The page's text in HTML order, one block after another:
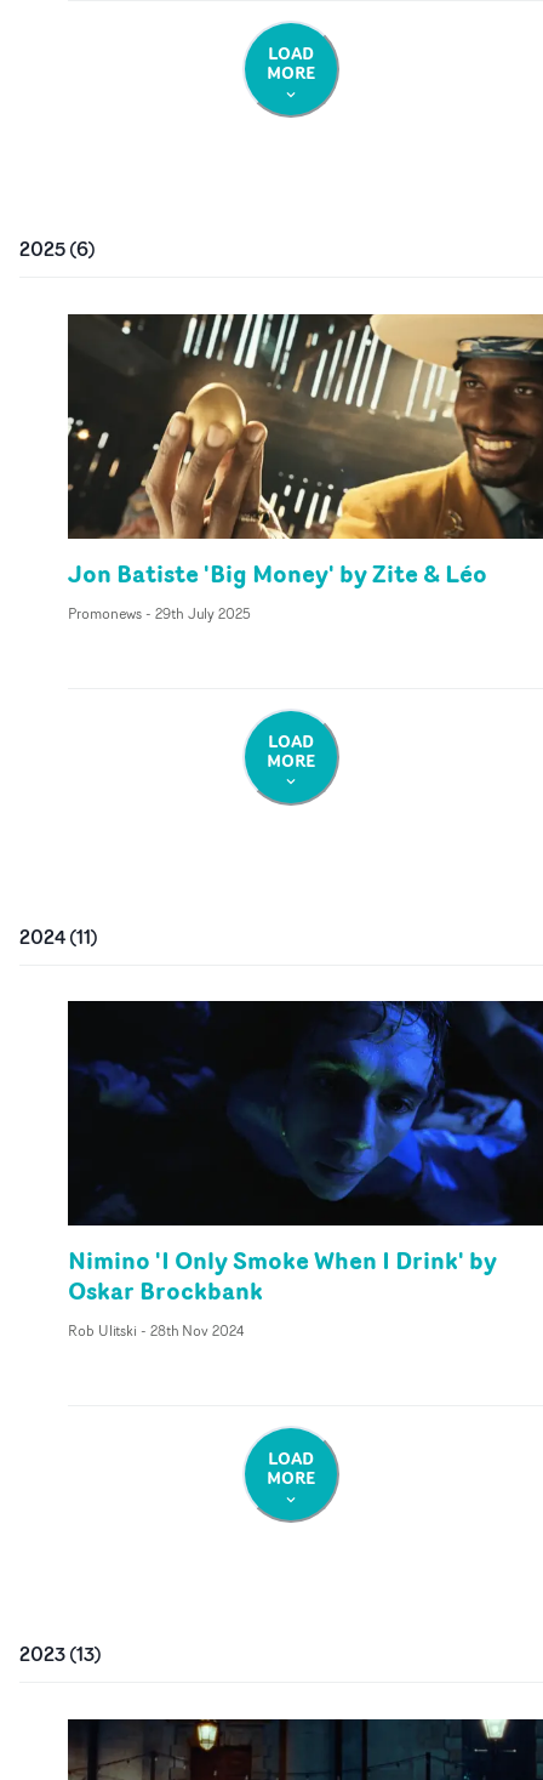
LOAD
MORE
2025(6)
Jon Batiste 'Big Money' by Zite & Léo
Promonews- 29th July 2025
LOAD
MORE
2024(11)
Nimino 'I Only Smoke When I Drink' by
Oskar Brockbank
Rob Ulitski - 28th Nov 2024
LOAD
MORE
2023(13)